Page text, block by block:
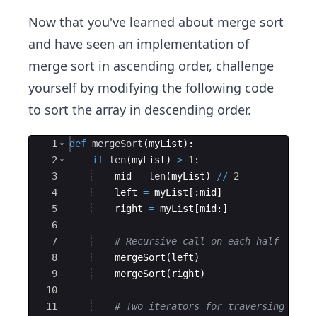
Now that you've learned about merge sort
and have seen an implementation of
merge sort in ascending order, challenge
yourself by modifying the following code
to sort the array in descending order.
Ace Editor
1
2
3
4
5
6
7
8
9
10
11
def mergeSort (myList) :
if len(myList) > 1 :
mid
= len(myList) // 2
left = myList [ :mid ]
right = myList [mid : ]
# Recursive call on each half
mergeSort (left)
mergeSort ( right)
# Two iterators for traversing the